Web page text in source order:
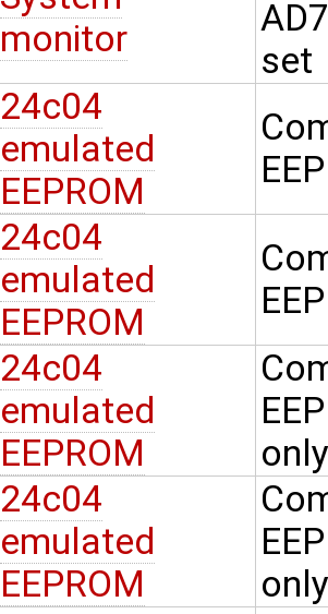
monitor
set
24c04
emulated
EEPROM
24c04
emulated
EEPROM
24c04
emulated
EEPROM
only
24c04
emulated
EEPROM
only